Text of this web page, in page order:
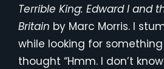
Terrible King: Edward I and
Britain by Marc Morris. I
while looking for
thought “Hmm. I don’t